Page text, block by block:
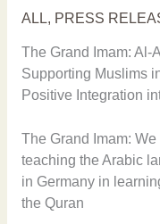
ALL, PRESS
The Grand Imam: Al-
Supporting Muslims
Positive Integration
The Grand Imam:
teaching the Arabic
in Germany in
the Quran